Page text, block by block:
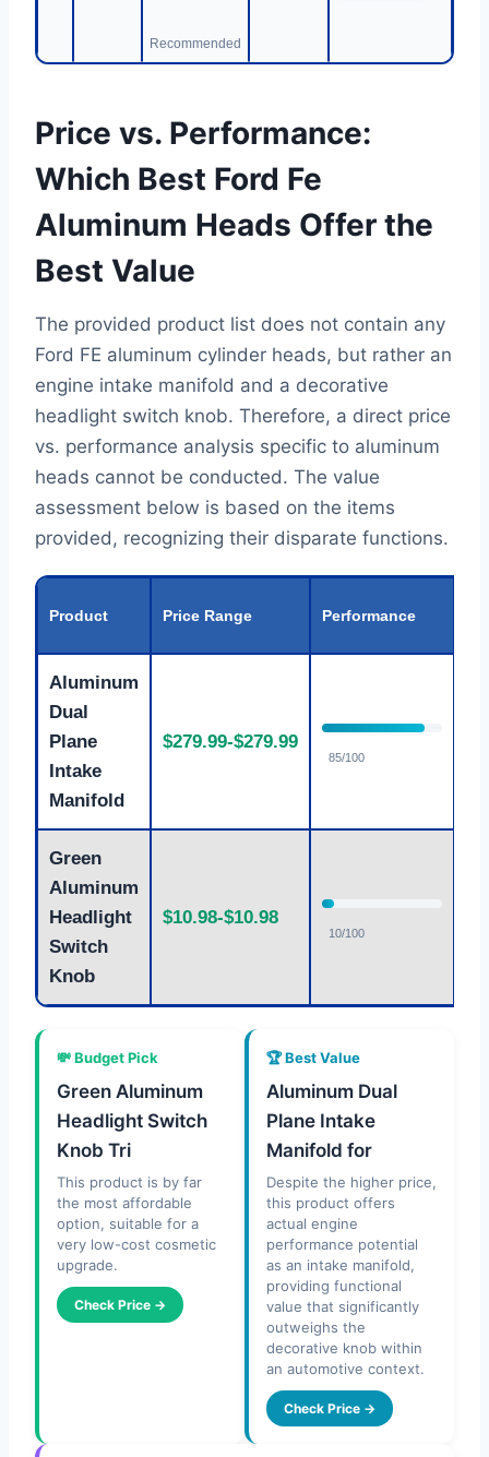
Recommended
Price vs. Performance:
Which Best Ford Fe
Aluminum Heads Offer the
Best Value
The provided product list does not contain any
Ford FE aluminum cylinder heads, but rather an
engine intake manifold and a decorative
headlight switch knob. Therefore, a direct price
vs. performance analysis specific to aluminum
heads cannot be conducted. The value
assessment below is based on the items
provided, recognizing their disparate functions.
Product Price Range Performance
Aluminum
Dual
Plane
Intake
Manifold
$279.99-$279.99
85/100
Green
Aluminum
Headlight
Switch
Knob
$10.98-$10.98
10/100
💸 Budget Pick
Green Aluminum
Headlight Switch
Knob Tri
This product is by far
the most affordable
option, suitable for a
very low-cost cosmetic
upgrade.
Check Price →
🏆 Best Value
Aluminum Dual
Plane Intake
Manifold for
Despite the higher price,
this product offers
actual engine
performance potential
as an intake manifold,
providing functional
value that significantly
outweighs the
decorative knob within
an automotive context.
Check Price →